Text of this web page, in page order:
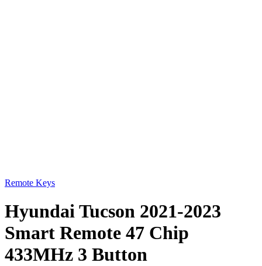
Remote Keys
Hyundai Tucson 2021-2023
Smart Remote 47 Chip
433MHz 3 Button